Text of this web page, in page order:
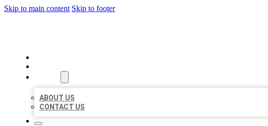
Skip to main content Skip to footer
ABOUT US
CONTACT US